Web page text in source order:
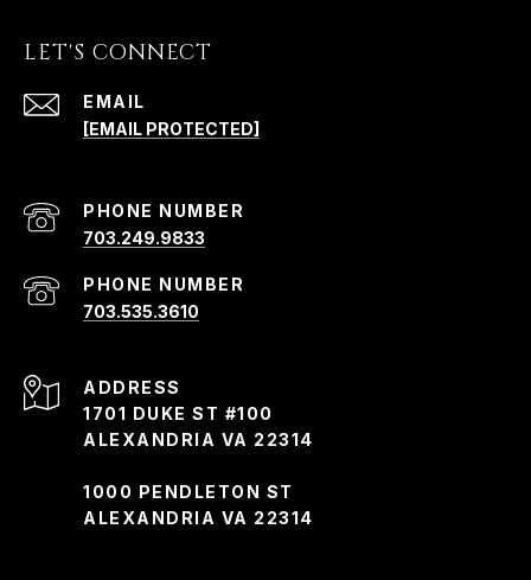
LET'S CONNECT
EMAIL
[EMAIL PROTECTED]
PHONE NUMBER
703.249.9833
PHONE NUMBER
703.535.3610
ADDRESS
1701 DUKE ST #100
ALEXANDRIA VA 22314
1000 PENDLETON ST
ALEXANDRIA VA 22314